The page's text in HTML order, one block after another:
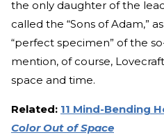
the only daughter of the
called the “Sons of Adam,”
“perfect specimen” of the
mention, of course,
space and time.
Related: 11 Mind-Bending
Color Out of Space